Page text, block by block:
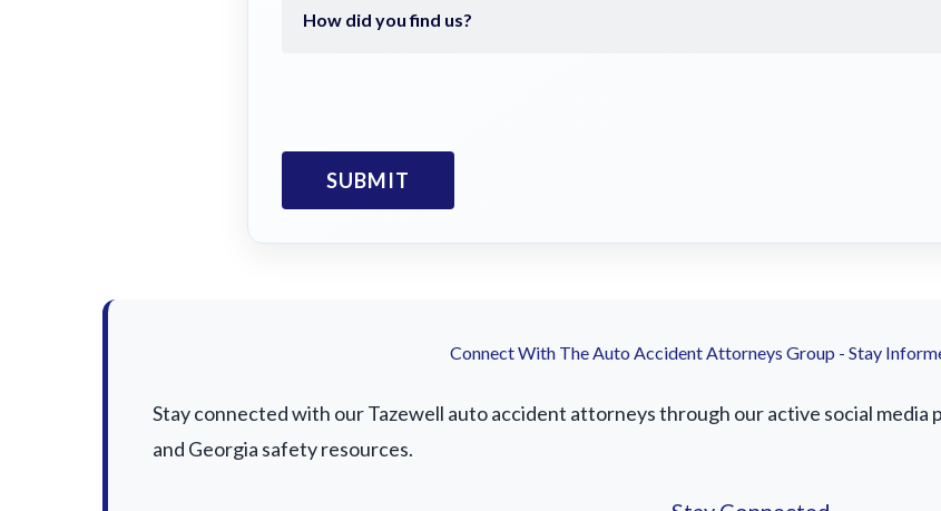
Connect With The Auto Accident Attorneys Group - Stay
Stay connected with our Tazewell auto accident attorneys through our active social media
and Georgia safety resources.